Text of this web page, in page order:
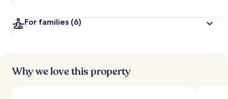
For families (6)
Why we love this property